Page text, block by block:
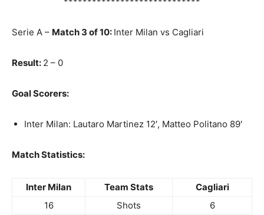
Serie A – Match 3 of 10: Inter Milan vs Cagliari
Result: 2 – 0
Goal Scorers:
Inter Milan: Lautaro Martinez 12′, Matteo Politano 89′
Match Statistics:
Inter Milan Team Stats
Cagliari
16
Shots
6